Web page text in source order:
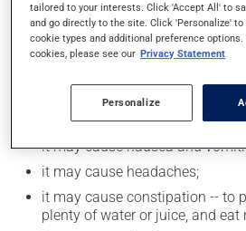
Possible side effects
cause some side effects, notably:
it may cause unusual tiredness;
it may cause nausea and
it may cause headaches;
it may cause constipation -- to
plenty of water or juice, and eat
tailored to your interests. Click 'Accept All' to
and go directly to the site. Click 'Personalize'
cookie types and additional preference
cookies, please see our Privacy Statement
Personalize